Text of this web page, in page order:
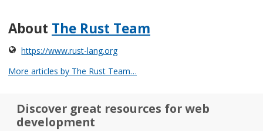
About The Rust Team
https://www.rust-lang.org
More articles by The Rust Team…
Discover great resources for web
development